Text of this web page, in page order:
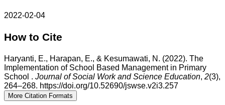
2022-02-04
How to Cite
Haryanti, E., Harapan, E., & Kesumawati, N. (2022). The
Implementation of School Based Management in Primary
School . Journal of Social Work and Science Education, 2(3),
264–268. https://doi.org/10.52690/jswse.v2i3.257
More Citation Formats